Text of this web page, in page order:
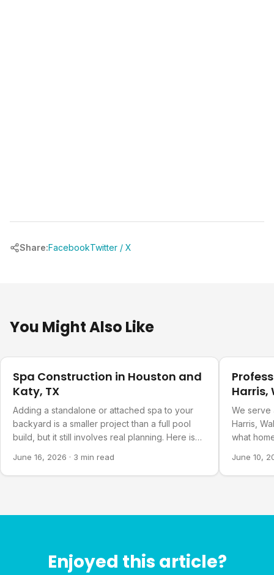
Share:FacebookTwitter / X
You Might Also Like
Spa Construction in Houston and
Katy, TX
Adding a standalone or attached spa to your
backyard is a smaller project than a full pool
build, but it still involves real planning. Here is
June 16, 2026 · 3 min read
Harris,
We serve
Harris,
what
June 10,
Enjoyed this article?